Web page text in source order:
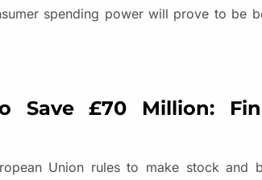
spending power will prove to be
Save£70 Million:
Union rules to make stock and